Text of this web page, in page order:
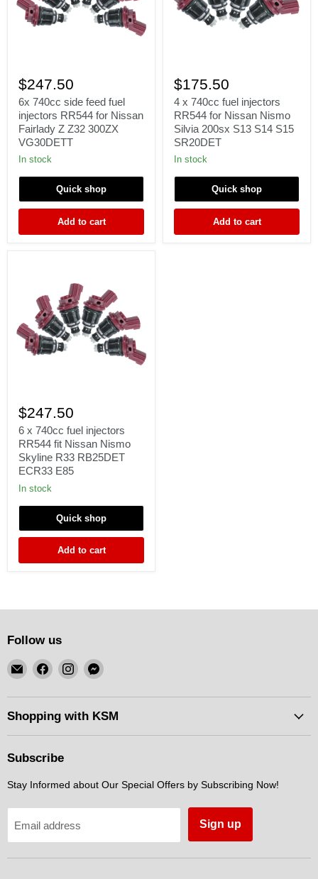
740cc
side
feed
fuel
injectors
RR544
for
Nissan
Z
300ZX
VG30DETT
$247.50
6x 740cc side feed fuel
injectors RR544 for Nissan
Fairlady Z Z32 300ZX
VG30DETT
In stock
Quick shop
Add to cart
x
740cc
fuel
injectors
RR544
for
Nissan
Nismo
200sx
S14
S15
SR20DET
$175.50
4 x 740cc fuel injectors
RR544 for Nissan Nismo
Silvia 200sx S13 S14 S15
SR20DET
In stock
Quick shop
Add to cart
x
740cc
fuel
injectors
RR544
fit
Nissan
Nismo
R33
RB25DET
ECR33
E85
$247.50
6 x 740cc fuel injectors
RR544 fit Nissan Nismo
Skyline R33 RB25DET
ECR33 E85
In stock
Quick shop
Add to cart
Follow us
Email
KSM
Motorsports
Find
on
Facebook
Find
on
Instagram
Find
on
Messenger
Shopping with KSM
Subscribe
Stay Informed about Our Special Offers by Subscribing Now!
Email address Sign up